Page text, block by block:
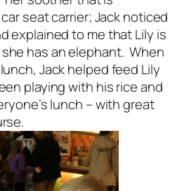
seat carrier; Jack noticed
explained to me that Lily is
has an elephant. When
Jack helped feed Lily
playing with his rice and
lunch – with great